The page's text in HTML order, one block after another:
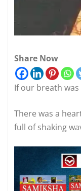
Share Now
If our breath was
There was a
full of shaking